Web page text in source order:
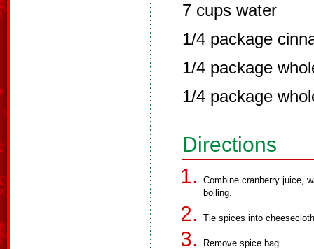
7 cups water
1/4 package
1/4 package
1/4 package
Directions
Combine cranberry juice,
boiling.
Tie spices into
Remove spice bag.